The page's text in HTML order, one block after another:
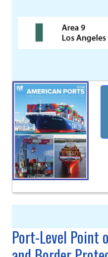
Port-Level Point